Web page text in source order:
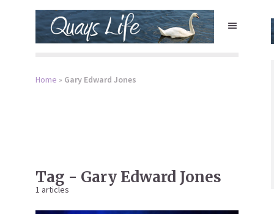
Home » Gary Edward Jones
Tag - Gary Edward Jones
1 articles